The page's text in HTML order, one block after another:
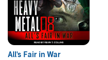
All's Fair in War